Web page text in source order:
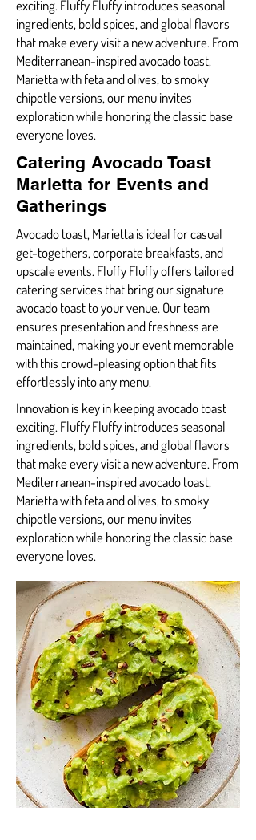
exciting. Fluffy Fluffy introduces seasonal
ingredients, bold spices, and global flavors
that make every visit a new adventure. From
Mediterranean-inspired avocado toast,
Marietta with feta and olives, to smoky
chipotle versions, our menu invites
exploration while honoring the classic base
everyone loves.
Catering Avocado Toast
Marietta for Events and
Gatherings
Avocado toast, Marietta is ideal for casual
get-togethers, corporate breakfasts, and
upscale events. Fluffy Fluffy offers tailored
catering services that bring our signature
avocado toast to your venue. Our team
ensures presentation and freshness are
maintained, making your event memorable
with this crowd-pleasing option that fits
effortlessly into any menu.
Innovation is key in keeping avocado toast
exciting. Fluffy Fluffy introduces seasonal
ingredients, bold spices, and global flavors
that make every visit a new adventure. From
Mediterranean-inspired avocado toast,
Marietta with feta and olives, to smoky
chipotle versions, our menu invites
exploration while honoring the classic base
everyone loves.